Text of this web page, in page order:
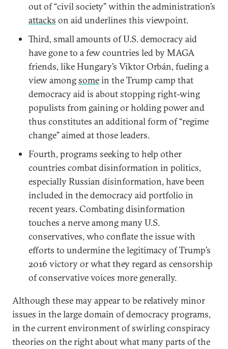
out of “civil society” within the administration’s
attacks on aid underlines this viewpoint.
Third, small amounts of U.S. democracy aid
have gone to a few countries led by MAGA
friends, like Hungary’s Viktor Orbán, fueling a
view amongsomein the Trump camp that
democracy aid is about stopping right-wing
populists from gaining or holding power and
thus constitutes an additional form of “regime
change” aimed at those leaders.
Fourth, programs seeking to help other
countries combat disinformation in politics,
especially Russian disinformation, have been
included in the democracy aid portfolio in
recent years. Combating disinformation
touches a nerve among many U.S.
conservatives, who conflate the issue with
efforts to undermine the legitimacy of Trump’s
2016 victory or what they regard as censorship
of conservative voices more generally.
Although these may appear to be relatively minor
issues in the large domain of democracy programs,
in the current environment of swirling conspiracy
theories on the right about what many parts of the